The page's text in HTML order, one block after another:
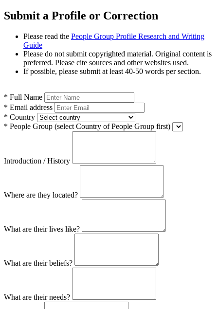
Submit a Profile or Correction
Please read the People Group Profile Research and Writing
Guide
Please do not submit copyrighted material. Original content is
preferred. Please cite sources and other websites used.
If possible, please submit at least 40-50 words per section.
* Full Name
* Email address
* Country
* People Group (select Country of People Group first)
Introduction / History
Where are they located?
What are their lives like?
What are their beliefs?
What are their needs?